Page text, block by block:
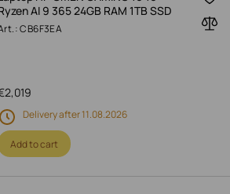
AI 9 365 24GB RAM 1TB SSD
CB6F3EA
2,019
Delivery after 11.08.2026
Add to cart